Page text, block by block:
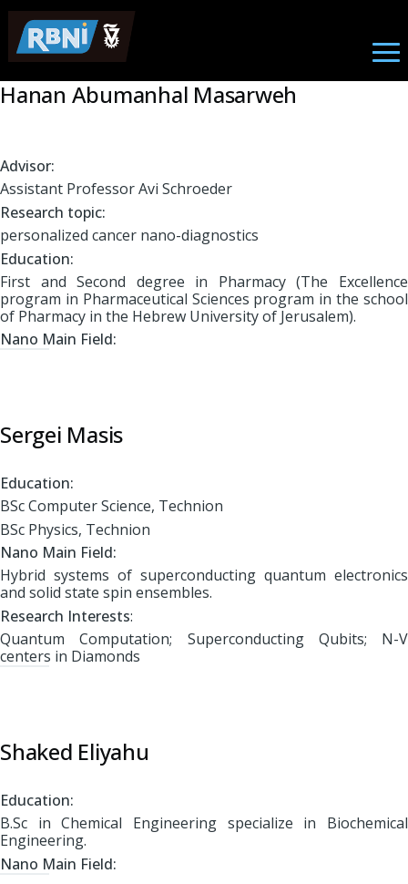
Skip to main content
Student
Hanan Abumanhal Masarweh
Advisor:
Assistant Professor Avi Schroeder
Research topic:
personalized cancer nano-diagnostics
Education:
First and Second degree in Pharmacy (The Excellence
program in Pharmaceutical Sciences program in the school
of Pharmacy in the Hebrew University of Jerusalem).
Nano Main Field:
Sergei Masis
Education:
BSc Computer Science, Technion
BSc Physics, Technion
Nano Main Field:
Hybrid systems of superconducting quantum electronics
and solid state spin ensembles.
Research Interests:
Quantum Computation; Superconducting Qubits; N-V
centers in Diamonds
Shaked Eliyahu
Education:
B.Sc in Chemical Engineering specialize in Biochemical
Engineering.
Nano Main Field: